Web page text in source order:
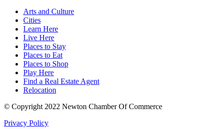
Arts and Culture
Cities
Learn Here
Live Here
Places to Stay
Places to Eat
Places to Shop
Play Here
Find a Real Estate Agent
Relocation
© Copyright 2022 Newton Chamber Of Commerce
Privacy Policy